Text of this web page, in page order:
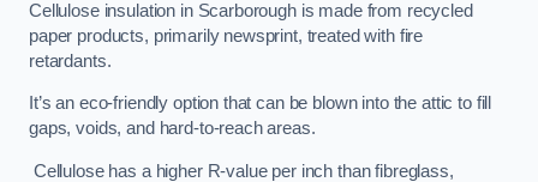
Cellulose insulation in Scarborough is made from recycled
paper products, primarily newsprint, treated with fire
retardants.
It’s an eco-friendly option that can be blown into the attic to fill
gaps, voids, and hard-to-reach areas.
Cellulose has a higher R-value per inch than fibreglass,